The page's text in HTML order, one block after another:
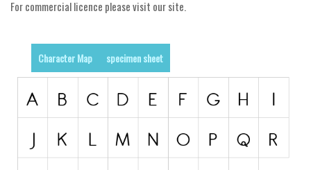
Decorative
Destroy
Eroded
Fire, Ice
For commercial licence please visit our site.
Character Map specimen sheet